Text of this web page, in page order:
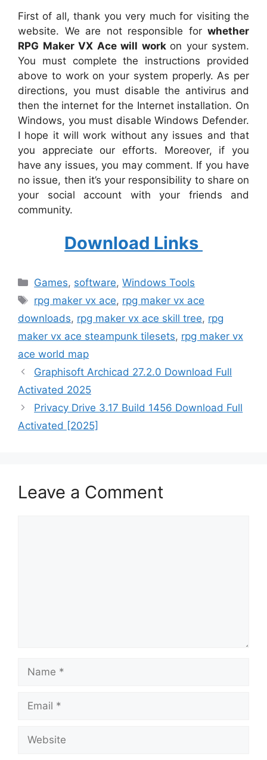
First of all, thank you very much for visiting the
website. We are not responsible for whether
RPG Maker VX Ace will work on your system.
You must complete the instructions provided
above to work on your system properly. As per
directions, you must disable the antivirus and
then the internet for the Internet installation. On
Windows, you must disable Windows Defender.
I hope it will work without any issues and that
you appreciate our efforts. Moreover, if you
have any issues, you may comment. If you have
no issue, then it’s your responsibility to share on
your social account with your friends and
community.
Download Links
Categories
Games, software,Windows Tools
Tags
rpg maker vx ace, rpg maker vx ace
downloads, rpg maker vx ace skill tree, rpg
maker vx ace steampunk tilesets, rpg maker vx
ace world map
Graphisoft Archicad 27.2.0 Download Full
Activated 2025
Privacy Drive 3.17 Build 1456 Download Full
Activated [2025]
Leave a Comment